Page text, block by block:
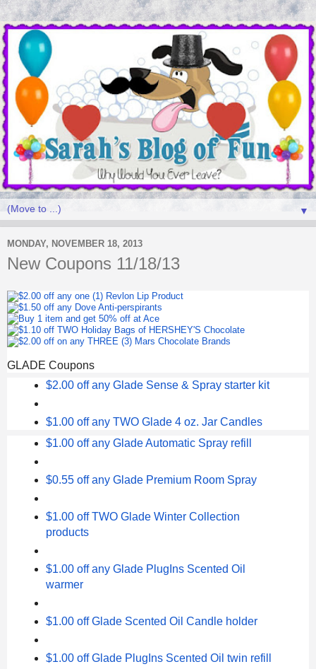
▼
MONDAY, NOVEMBER 18, 2013
New Coupons 11/18/13
GLADE Coupons
$2.00 off any Glade Sense & Spray starter kit
$1.00 off any TWO Glade 4 oz. Jar Candles
$1.00 off any Glade Automatic Spray refill
$0.55 off any Glade Premium Room Spray
$1.00 off TWO Glade Winter Collection
products
$1.00 off any Glade PlugIns Scented Oil
warmer
$1.00 off Glade Scented Oil Candle holder
$1.00 off Glade PlugIns Scented Oil twin refill